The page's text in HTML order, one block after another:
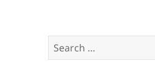
Search
for: